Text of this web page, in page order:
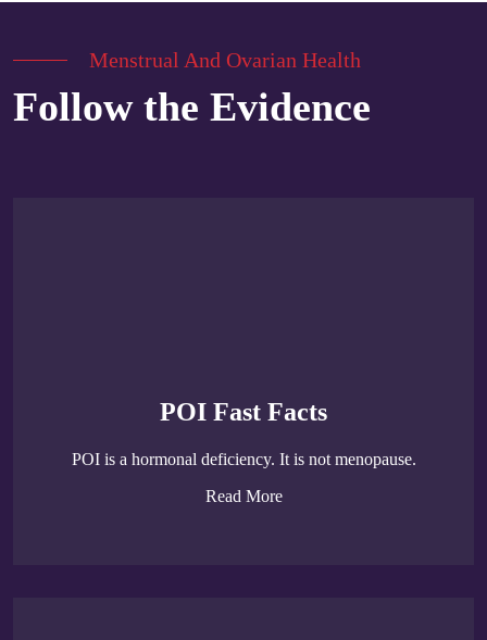
Menstrual And Ovarian Health
Follow the Evidence
POI Fast Facts
POI is a hormonal deficiency. It is not menopause.
Read More